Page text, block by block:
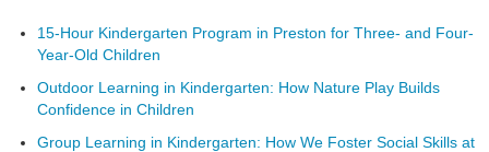
15-Hour Kindergarten Program in Preston for Three- and Four-
Year-Old Children
Outdoor Learning in Kindergarten: How Nature Play Builds
Confidence in Children
Group Learning in Kindergarten: How We Foster Social Skills at